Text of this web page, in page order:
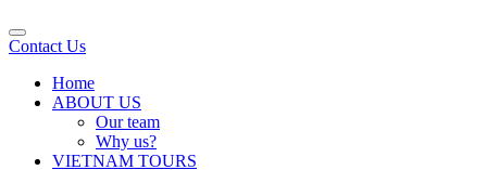
Contact Us
Home
ABOUT US
Our team
Why us?
VIETNAM TOURS